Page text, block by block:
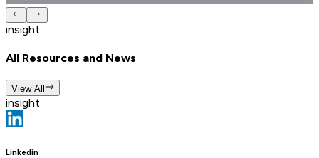
insight
All Resources and News
View All
insight
Linkedin